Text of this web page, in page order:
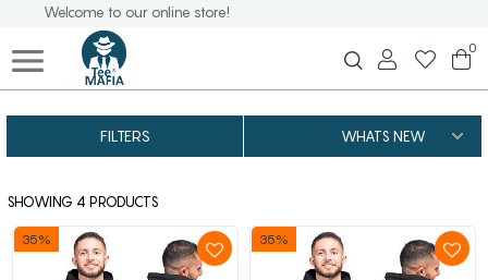
Welcome to our online store!
0
FILTERS
SHOWING 4 PRODUCTS
35% 35%